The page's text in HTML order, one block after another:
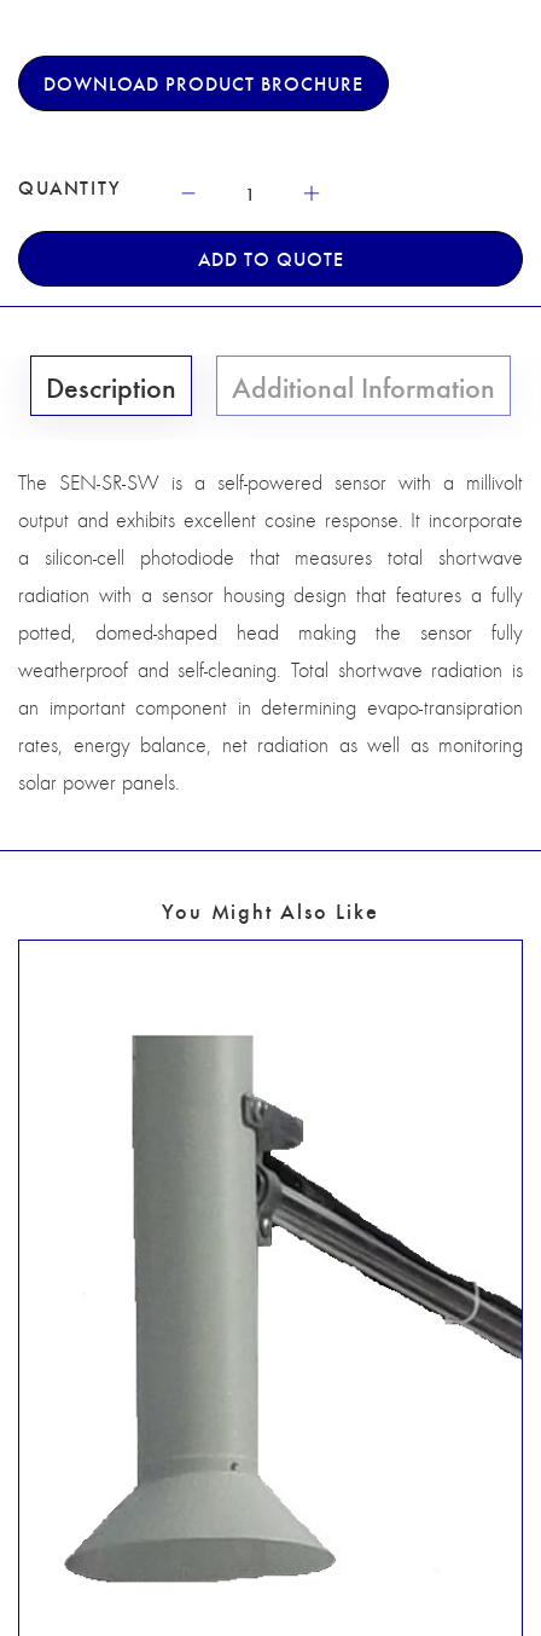
DOWNLOAD PRODUCT BROCHURE
QUANTITY
ADD TO QUOTE
Description Additional Information
The SEN-SR-SW is a self-powered sensor with a millivolt
output and exhibits excellent cosine response. It incorporate
a silicon-cell photodiode that measures total shortwave
radiation with a sensor housing design that features a fully
potted, domed-shaped head making the sensor fully
weatherproof and self-cleaning. Total shortwave radiation is
an important component in determining evapo-transipration
rates, energy balance, net radiation as well as monitoring
solar power panels.
You Might Also Like